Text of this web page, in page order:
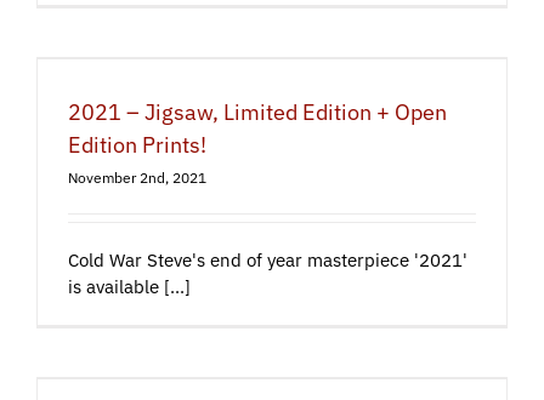
2021 – Jigsaw, Limited Edition + Open
Edition Prints!
November 2nd, 2021
Cold War Steve's end of year masterpiece '2021'
is available [...]